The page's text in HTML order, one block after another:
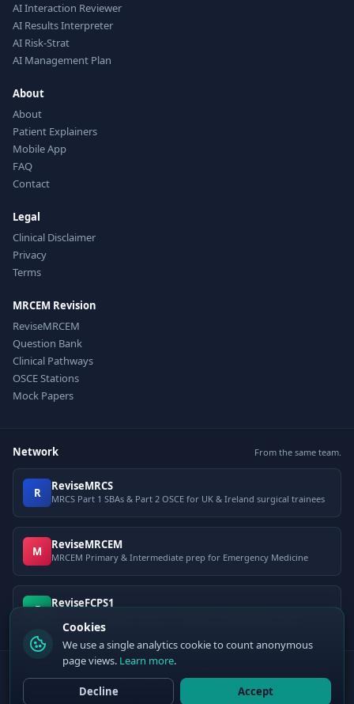
AI Interaction Reviewer
AI Results Interpreter
AI Risk-Strat
AI Management Plan
About
About
Patient Explainers
Mobile App
FAQ
Contact
Legal
Clinical Disclaimer
Privacy
Terms
MRCEM Revision
ReviseMRCEM
Question Bank
Clinical Pathways
OSCE Stations
Mock Papers
Network From the same team.
R ReviseMRCS
MRCS Part 1 SBAs & Part 2 OSCE for UK & Ireland surgical trainees
M ReviseMRCEM
MRCEM Primary & Intermediate prep for Emergency Medicine
F ReviseFCPS1
© 2026 ClinCalc Pro. Decision support only — not a medical device. Always
apply clinical judgement.
ReviseMRCEM
— MRCEM Primary, Intermediate & OSCE exam
Cookies
We use a single analytics cookie to count anonymous
page views. Learn more.
Decline Accept